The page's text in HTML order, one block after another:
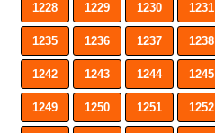
1228 1229 1230 1231
1235 1236 1237 1238
1242 1243 1244 1245
1249 1250 1251 1252